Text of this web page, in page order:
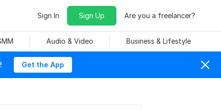
Sign In Sign Up Are you a freelancer?
Audio & Video Business & Lifestyle
Get the App